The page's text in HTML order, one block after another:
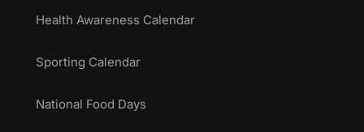
Health Awareness Calendar
Sporting Calendar
National Food Days